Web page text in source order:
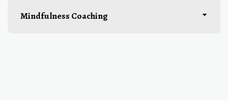
Mindfulness Coaching